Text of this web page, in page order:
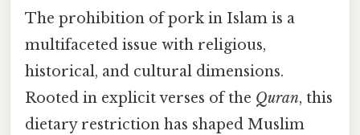
The prohibition of pork in Islam is a
multifaceted issue with religious,
historical, and cultural dimensions.
Rooted in explicit verses of the Quran, this
dietary restriction has shaped Muslim